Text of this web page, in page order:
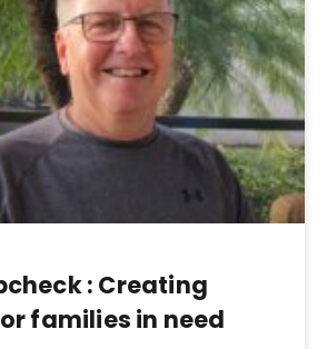
: Creating
families in need